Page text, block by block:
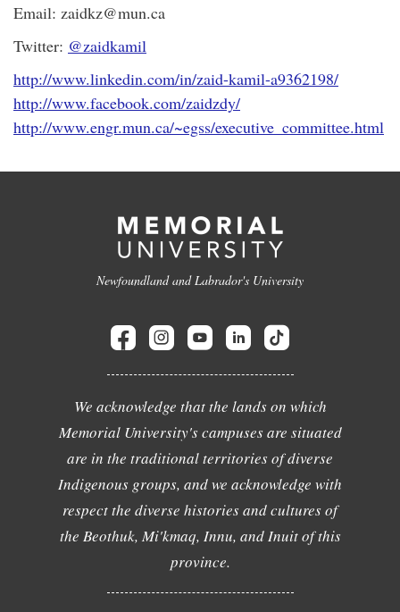
Email: zaidkz@mun.ca
Twitter: @zaidkamil
http://www.linkedin.com/in/zaid-kamil-a9362198/
http://www.facebook.com/zaidzdy/
http://www.engr.mun.ca/~egss/executive_committee.html
Newfoundland and Labrador's University
We acknowledge that the lands on which
Memorial University's campuses are situated
are in the traditional territories of diverse
Indigenous groups, and we acknowledge with
respect the diverse histories and cultures of
the Beothuk, Mi'kmaq, Innu, and Inuit of this
province.